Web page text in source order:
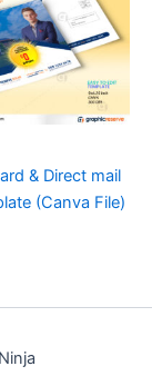
& Direct mail
(Canva File)